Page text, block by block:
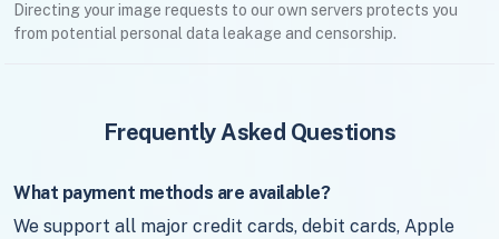
Directing your image requests to our own servers protects you
from potential personal data leakage and censorship.
Frequently Asked Questions
What payment methods are available?
We support all major credit cards, debit cards, Apple